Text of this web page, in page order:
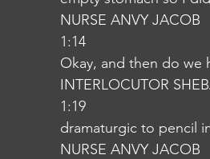
NURSE ANVY JACOB
1:14
Okay, and then do we
INTERLOCUTOR
1:19
dramaturgic to pencil
NURSE ANVY JACOB